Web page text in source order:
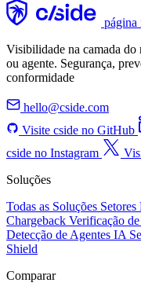
página
Visibilidade na camada do
ou agente. Segurança,
conformidade
hello@cside.com
Visite cside no GitHub
cside no Instagram
Soluções
Todas as Soluções Setores
Chargeback Verificação
Detecção de Agentes IA
Shield
Comparar